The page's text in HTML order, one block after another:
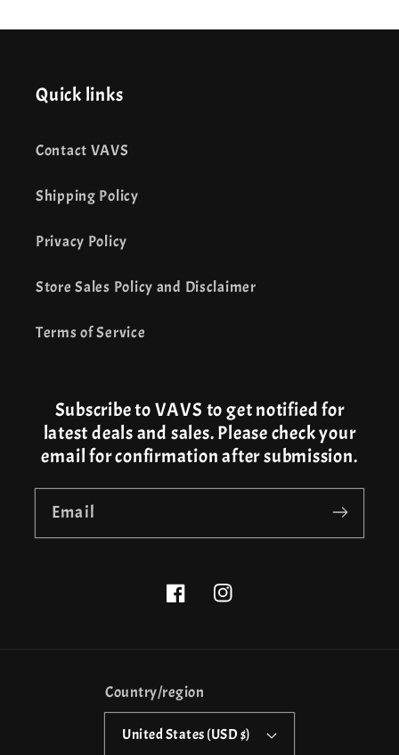
Quick links
Contact VAVS
Shipping Policy
Privacy Policy
Store Sales Policy and Disclaimer
Terms of Service
Subscribe to VAVS to get notified for
latest deals and sales. Please check your
email for confirmation after submission.
Email
FacebookInstagram
Country/region
United States (USD $)